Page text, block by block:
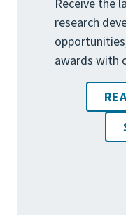
research
awards with